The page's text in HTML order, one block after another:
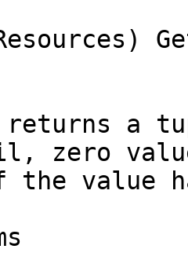
returns
zero
the value